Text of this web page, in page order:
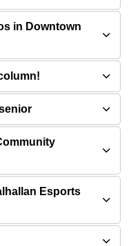
in Downtown
Esports